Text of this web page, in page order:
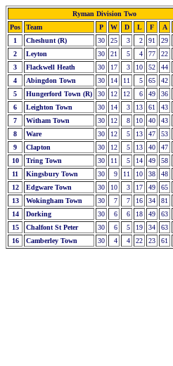
Ryman Division Two
Pos
Team P W D L F A
1
Cheshunt (R) 30 25 3 2 91 29
2
Leyton 30 21 5 4 77 22
3
Flackwell Heath 30 17 3 10 52 44
4
Abingdon Town 30 14 11 5 65 42
5
Hungerford Town (R) 30 12 12 6 49 36
6
Leighton Town 30 14 3 13 61 43
7
Witham Town 30 12 8 10 40 43
8
Ware 30 12 5 13 47 53
9
Clapton 30 12 5 13 40 47
10
Tring Town 30 11 5 14 49 58
11
Kingsbury Town 30 9 11 10 38 48
12
Edgware Town 30 10 3 17 49 65
13
Wokingham Town 30 7 7 16 34 81
14
Dorking 30 6 6 18 49 63
15
Chalfont St Peter 30 6 5 19 34 63
16
Camberley Town 30 4 4 22 23 61